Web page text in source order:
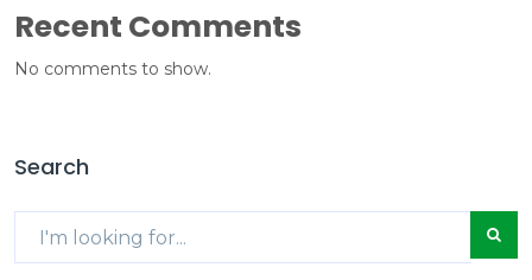
Recent Comments
No comments to show.
Search